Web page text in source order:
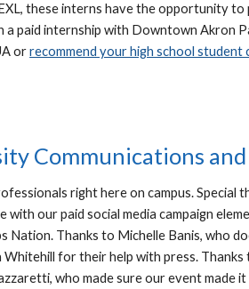
these interns have the opportunity
paid internship with Downtown Akron
orrecommend your high school student
Communications
right here on campus. Special
our paid social media campaign
Nation. Thanks to Michelle Banis, who
for their help with press.
who made sure our event made